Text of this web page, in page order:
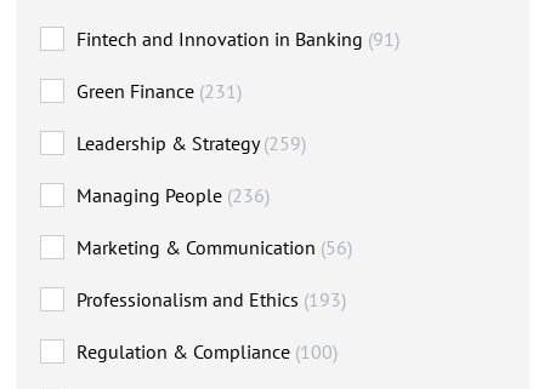
Fintech and Innovation in Banking (91)
Green Finance (231)
Leadership & Strategy(259)
Managing People (236)
Marketing & Communication (56)
Professionalism and Ethics (193)
Regulation & Compliance (100)